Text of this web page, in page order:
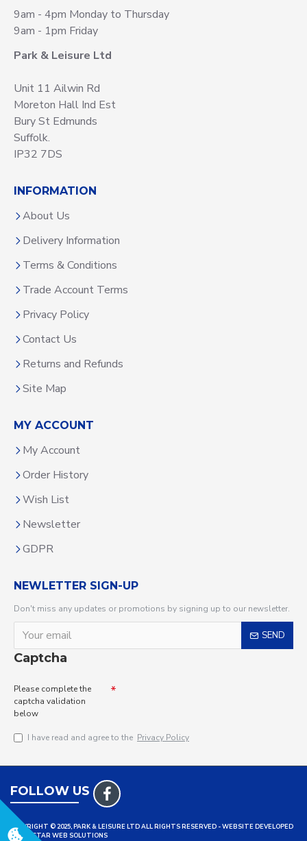
9am - 4pm Monday to Thursday
9am - 1pm Friday
Park & Leisure Ltd
Unit 11 Ailwin Rd
Moreton Hall Ind Est
Bury St Edmunds
Suffolk.
IP32 7DS
INFORMATION
About Us
Delivery Information
Terms & Conditions
Trade Account Terms
Privacy Policy
Contact Us
Returns and Refunds
Site Map
MY ACCOUNT
My Account
Order History
Wish List
Newsletter
GDPR
NEWLETTER SIGN-UP
Don't miss any updates or promotions by signing up to our newsletter.
SEND
Captcha
Please complete the
captcha validation
below
I have read and agree to the Privacy Policy
FOLLOW US
COPYRIGHT © 2025, PARK & LEISURE LTD ALL RIGHTS RESERVED - WEBSITE DEVELOPED
BY TRISTAR WEB SOLUTIONS